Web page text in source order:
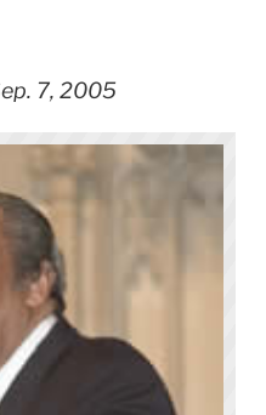
7, 2005